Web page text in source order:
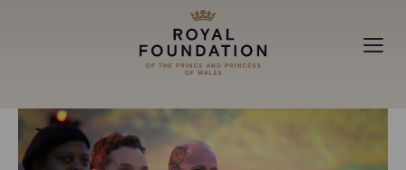
MAKING A DIFFERENCE
ABOUT